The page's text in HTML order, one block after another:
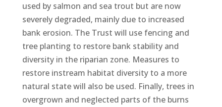
used by salmon and sea trout but are now
severely degraded, mainly due to increased
bank erosion. The Trust will use fencing and
tree planting to restore bank stability and
diversity in the riparian zone. Measures to
restore instream habitat diversity to a more
natural state will also be used. Finally, trees in
overgrown and neglected parts of the burns